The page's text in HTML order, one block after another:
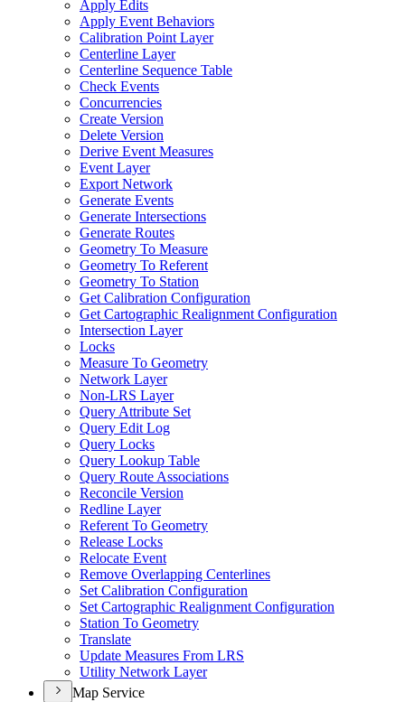
Apply Edits
Apply Event Behaviors
Calibration Point Layer
Centerline Layer
Centerline Sequence Table
Check Events
Concurrencies
Create Version
Delete Version
Derive Event Measures
Event Layer
Export Network
Generate Events
Generate Intersections
Generate Routes
Geometry To Measure
Geometry To Referent
Geometry To Station
Get Calibration Configuration
Get Cartographic Realignment Configuration
Intersection Layer
Locks
Measure To Geometry
Network Layer
Non-LRS Layer
Query Attribute Set
Query Edit Log
Query Locks
Query Lookup Table
Query Route Associations
Reconcile Version
Redline Layer
Referent To Geometry
Release Locks
Relocate Event
Remove Overlapping Centerlines
Set Calibration Configuration
Set Cartographic Realignment Configuration
Station To Geometry
Translate
Update Measures From LRS
Utility Network Layer
Map Service